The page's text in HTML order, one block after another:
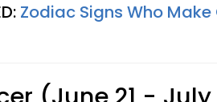
Zodiac Signs Who